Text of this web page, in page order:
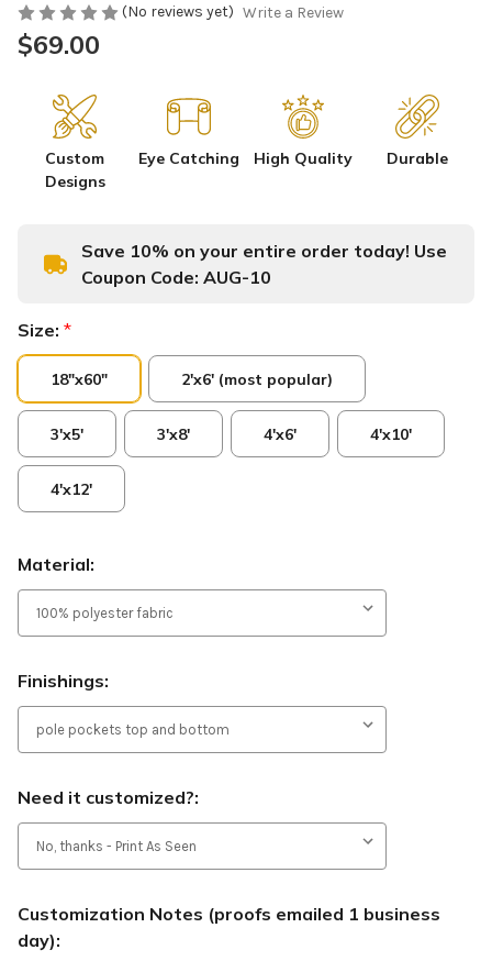
(No reviews yet) Write a Review
$69.00
Custom
Designs
Eye Catching High Quality Durable
Save 10% on your entire order today! Use
Coupon Code: AUG-10
Size: *
18"x60" 2'x6' (most popular)
3'x5' 3'x8' 4'x6' 4'x10'
4'x12'
Material:
Finishings:
Need it customized?:
Customization Notes (proofs emailed 1 business
day):